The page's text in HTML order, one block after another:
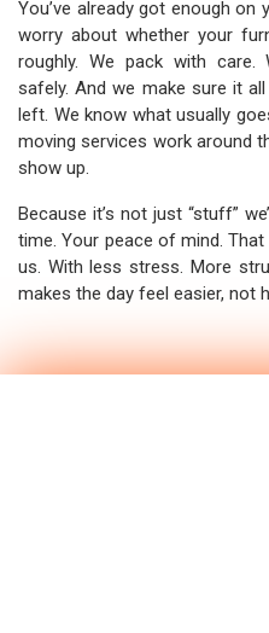
You’ve already got enough on
worry about whether your
roughly. We pack with care.
safely. And we make sure it
left. We know what usually
moving services work around
show up.
Because it’s not just “stuff”
time. Your peace of mind.
us. With less stress. More
makes the day feel easier, not